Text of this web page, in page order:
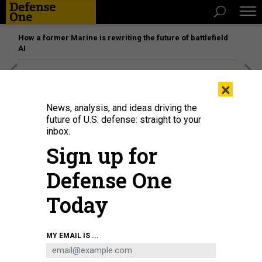
How a former Marine is rewriting the future of battlefield
AI
Kim, Putin meet; Shanahan, cleared;
Afghan metrics, vanishing; What’s
a ‘militia’?; And a bit more.
BEN WATSON
×
News, analysis, and ideas driving the
future of U.S. defense: straight to your
inbox.
Sign up for
Defense One
Today
MY EMAIL IS ...